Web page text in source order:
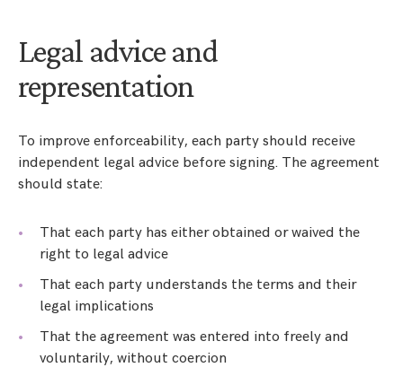
Legal advice and
representation
To improve enforceability, each party should receive
independent legal advice before signing. The agreement
should state:
That each party has either obtained or waived the
right to legal advice
That each party understands the terms and their
legal implications
That the agreement was entered into freely and
voluntarily, without coercion